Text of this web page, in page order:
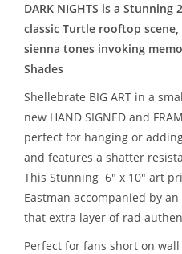
DARK NIGHTS is a Stunning
classic Turtle rooftop scene,
sienna tones invoking
Shades
Shellebrate BIG ART in a
new HAND SIGNED and
perfect for hanging or
and features a shatter
This Stunning 6″ x 10″ art
Eastman accompanied by
that extra layer of rad
Perfect for fans short on